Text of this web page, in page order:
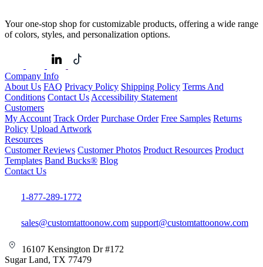
Your one-stop shop for customizable products, offering a wide range
of colors, styles, and personalization options.
Company Info
About Us FAQ Privacy Policy Shipping Policy Terms And
Conditions Contact Us Accessibility Statement
Customers
My Account Track Order Purchase Order Free Samples Returns
Policy Upload Artwork
Resources
Customer Reviews Customer Photos Product Resources Product
Templates Band Bucks® Blog
Contact Us
1-877-289-1772
sales@customtattoonow.com support@customtattoonow.com
16107 Kensington Dr #172
Sugar Land, TX 77479